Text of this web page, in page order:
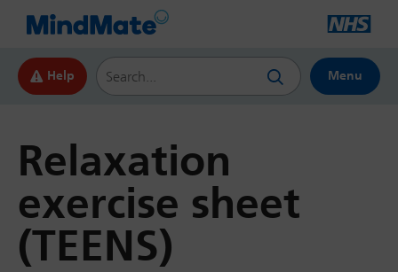
Help
Search this website
Menu
Relaxation
exercise sheet
(TEENS)